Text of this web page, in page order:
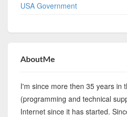
USA Government
AboutMe
I'm since more then 35 years in
(programming and technical
Internet since it has started.